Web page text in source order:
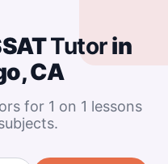
Tutorin
CA
for 1 on 1 lessons